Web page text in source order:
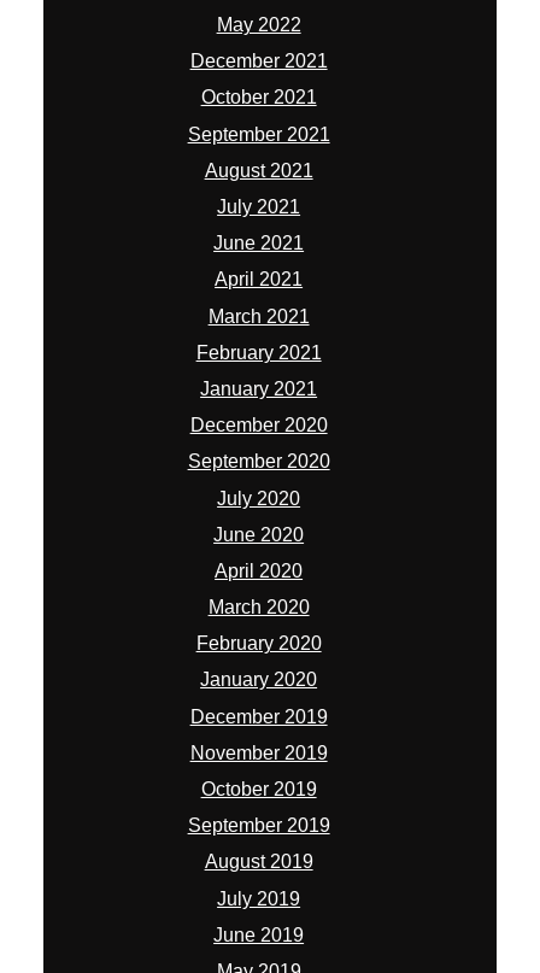
May 2022
December 2021
October 2021
September 2021
August 2021
July 2021
June 2021
April 2021
March 2021
February 2021
January 2021
December 2020
September 2020
July 2020
June 2020
April 2020
March 2020
February 2020
January 2020
December 2019
November 2019
October 2019
September 2019
August 2019
July 2019
June 2019